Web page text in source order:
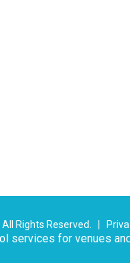
Rights Reserved. |
services for venues